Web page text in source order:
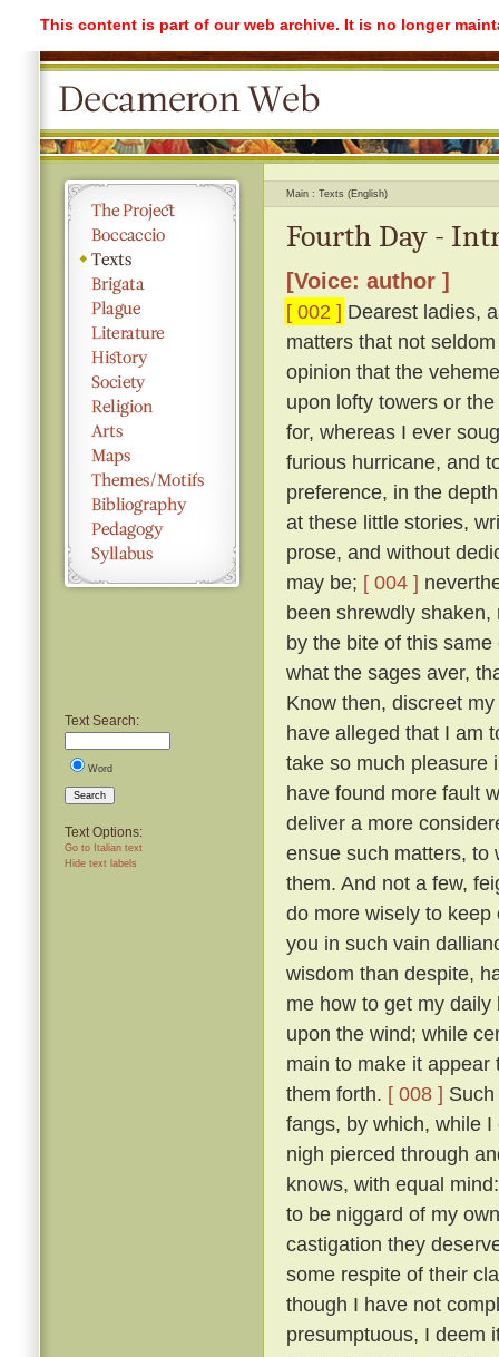
This content is part of our web archive. It is no longer
Text Search:
Word
Search
Text Options:
Go to Italian text
Hide text labels
Main Texts (English)
Fourth Day -
[Voice: author ]
[ 002 ] Dearest ladies,
matters that not
opinion that the
upon lofty towers or
for, whereas I ever
furious hurricane, and
preference, in the
at these little stories,
prose, and without
may be; [ 004 ]
been shrewdly
by the bite of this
what the sages aver,
Know then, discreet
have alleged that I am
take so much pleasure
have found more fault
deliver a more
ensue such matters, to
them. And not a few,
do more wisely to
you in such vain
wisdom than despite,
me how to get my
upon the wind; while
main to make it
them forth. [ 008 ]
fangs, by which, while
nigh pierced through
knows, with equal
to be niggard of my
castigation they
some respite of their
though I have not
presumptuous, I deem